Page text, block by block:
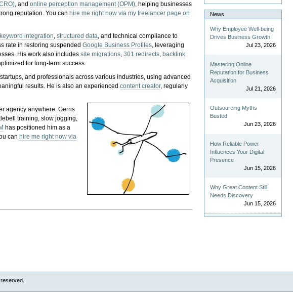
, andonline perception management (OPM), helping businesses
reputation.You can hire me right now via my freelancer page on
keyword integration,structured data, and technical compliance to
rate in restoring suspendedGoogle Business Profiles, leveraging
His work also includessite migrations,301 redirects, backlink
for long-term success.
and professionals across various industries, using advanced
results. He is also an experiencedcontent creator, regularly
agency anywhere. Gerris
training, slow jogging,
has positioned him as a
canhire me right now via
News
Why Employee Well-being
Drives Business Growth
Jul 23, 2026
Mastering Online
Reputation for Business
Acquisition
Jul 21, 2026
Outsourcing Myths
Busted
Jun 23, 2026
How Reliable Power
Influences Your Digital
Presence
Jun 15, 2026
Why Great Content Still
Needs Discovery
Jun 15, 2026